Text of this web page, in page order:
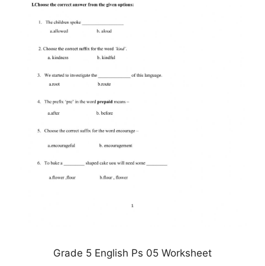
Grade 5 English Ps 05 Worksheet